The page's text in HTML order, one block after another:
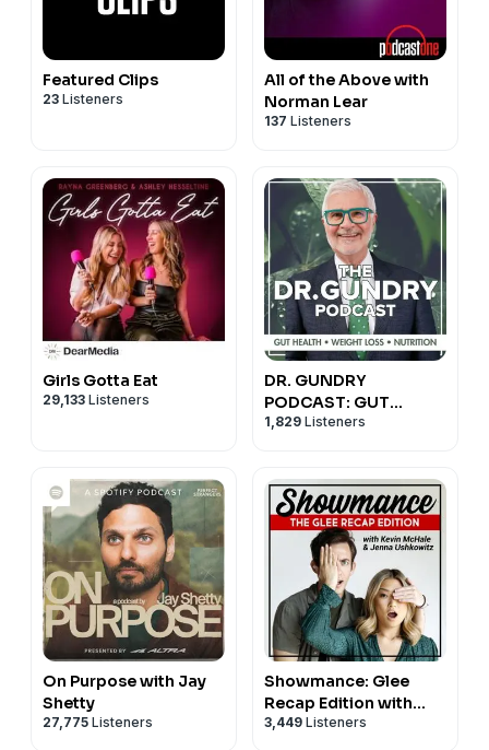
Featured Clips
23 Listeners
All of the Above with
Norman Lear
137 Listeners
Girls Gotta Eat
29,133 Listeners
DR. GUNDRY
PODCAST: GUT
HEALTH, WEIGHT
1,829 Listeners
On Purpose with Jay
Shetty
27,775 Listeners
Showmance: Glee
Recap Edition with
Kevin McHale and
3,449 Listeners